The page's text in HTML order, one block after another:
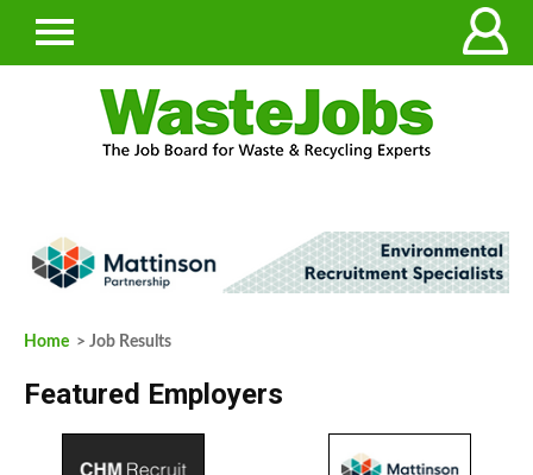
Home > Job Results
Featured Employers